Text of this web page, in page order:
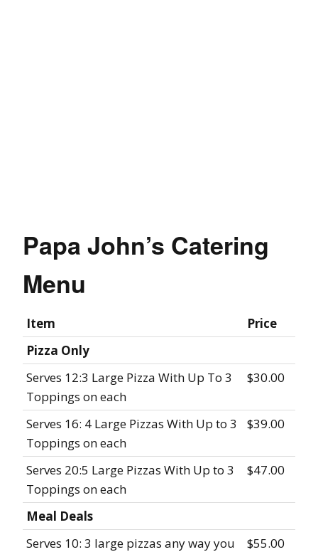
Papa John’s Catering
Menu
Item
Price
Pizza Only
Serves 12:3 Large Pizza With Up To 3
Toppings on each
$30.00
Serves 16: 4 Large Pizzas With Up to 3
Toppings on each
$39.00
Serves 20:5 Large Pizzas With Up to 3
Toppings on each
$47.00
Meal Deals
Serves 10: 3 large pizzas any way you
$55.00